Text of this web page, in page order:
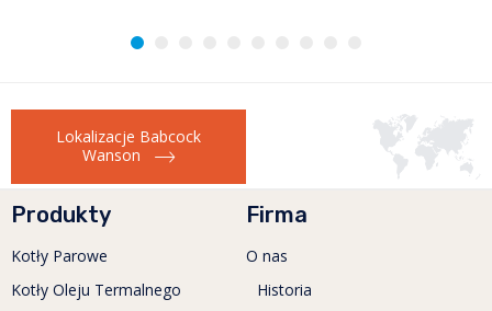
Lokalizacje Babcock
Wanson
Produkty
Kotły Parowe
Kotły Oleju Termalnego
Firma
O nas
Historia